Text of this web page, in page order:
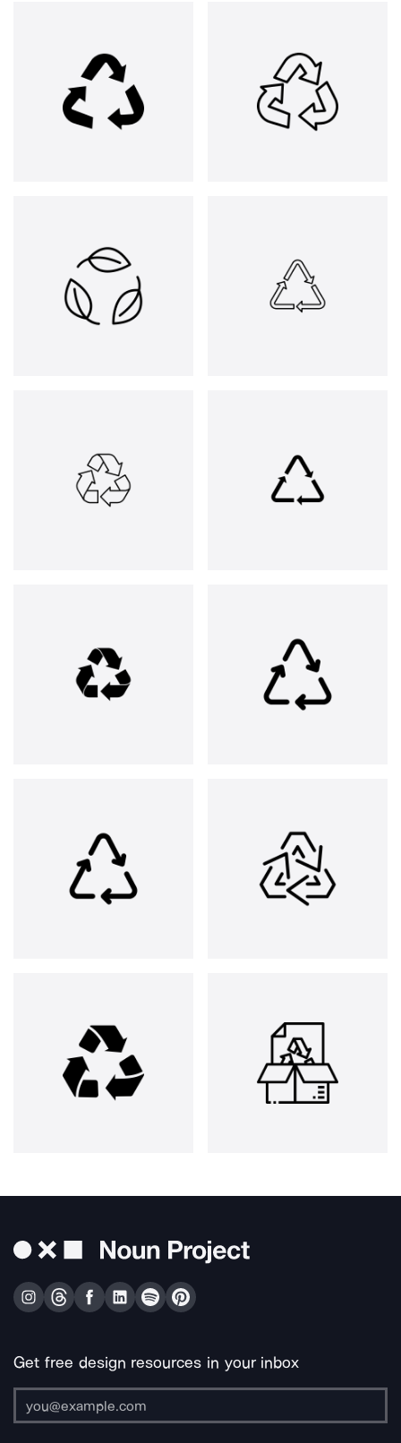
Get free design resources in your inbox